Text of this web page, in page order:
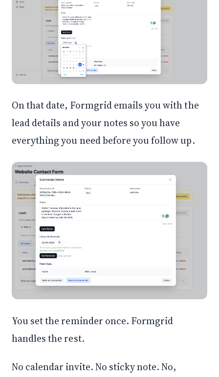
On that date, Formgrid emails you with the
lead details and your notes so you have
everything you need before you follow up.
You set the reminder once. Formgrid
handles the rest.
No calendar invite. No sticky note. No,